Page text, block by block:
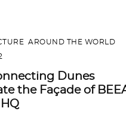
AROUND THE WORLD
Dunes
the Façade of